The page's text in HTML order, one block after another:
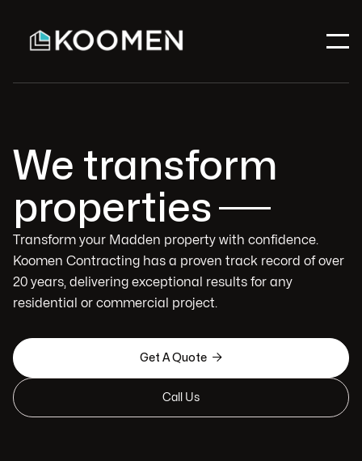
We transform
properties
Transform your Madden property with confidence.
Koomen Contracting has a proven track record of over
20 years, delivering exceptional results for any
residential or commercial project.
Get A Quote 
Call Us